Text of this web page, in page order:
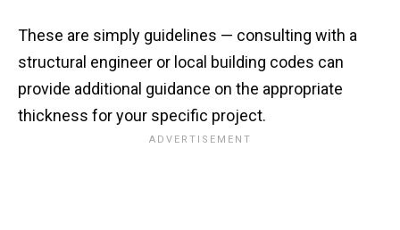
These are simply guidelines — consulting with a
structural engineer or local building codes can
provide additional guidance on the appropriate
thickness for your specific project.